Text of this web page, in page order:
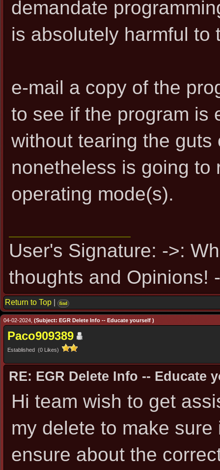
demandate
is absolutely harmful to
e-mail a copy of the
to see if the program is
without tearing the
nonetheless is going to
operating mode(s).
User's Signature: ->:
thoughts and Opinions!
Return to Top find
04-02-2024, (Subject: EGR Delete Info -- Educate yourself )
Paco909389
Established (0 Likes)
RE: EGR Delete Info -- Educate
Hi team wish to get
my delete to make
ensure about the